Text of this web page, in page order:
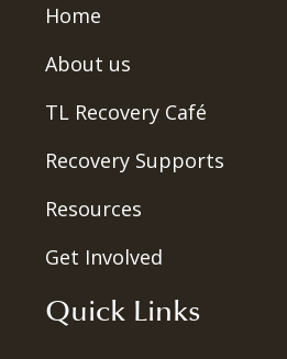
Home
About us
TL Recovery Café
Recovery Supports
Resources
Get Involved
Quick Links